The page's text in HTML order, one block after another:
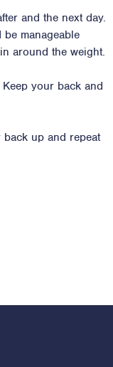
and the next day.
manageable
around the weight.
your back and
up and repeat